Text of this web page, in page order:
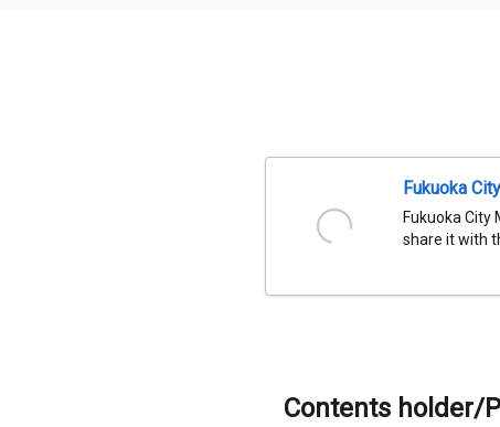
Fukuoka
Fukuoka City
share it with
Contents holder/